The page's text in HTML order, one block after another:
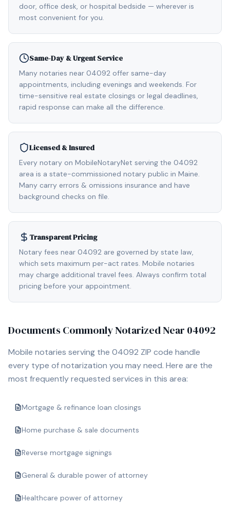
door, office desk, or hospital bedside — wherever is
most convenient for you.
Same-Day & Urgent Service
Many notaries near 04092 offer same-day
appointments, including evenings and weekends. For
time-sensitive real estate closings or legal deadlines,
rapid response can make all the difference.
Licensed & Insured
Every notary on MobileNotaryNet serving the 04092
area is a state-commissioned notary public in Maine.
Many carry errors & omissions insurance and have
background checks on file.
Transparent Pricing
Notary fees near 04092 are governed by state law,
which sets maximum per-act rates. Mobile notaries
may charge additional travel fees. Always confirm total
pricing before your appointment.
Documents Commonly Notarized Near 04092
Mobile notaries serving the 04092 ZIP code handle
every type of notarization you may need. Here are the
most frequently requested services in this area:
Mortgage & refinance loan closings
Home purchase & sale documents
Reverse mortgage signings
General & durable power of attorney
Healthcare power of attorney